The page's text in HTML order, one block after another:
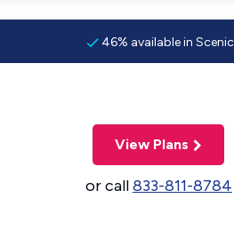
46% available in
View Plans
or call833-811-8784